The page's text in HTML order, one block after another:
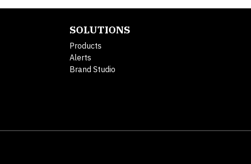
SOLUTIONS
Products
Alerts
Brand Studio